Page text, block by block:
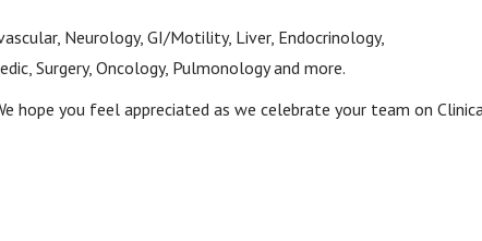
Neurology, GI/Motility, Liver, Endocrinology,
Surgery, Oncology, Pulmonology and more.
hope you feel appreciated as we celebrate your team on